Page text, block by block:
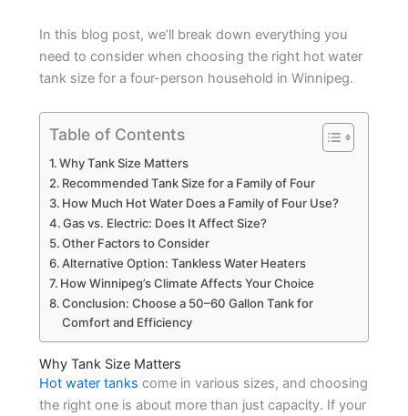
In this blog post, we’ll break down everything you
need to consider when choosing the right hot water
tank size for a four-person household in Winnipeg.
Table of Contents
Why Tank Size Matters
Recommended Tank Size for a Family of Four
How Much Hot Water Does a Family of Four Use?
Gas vs. Electric: Does It Affect Size?
Other Factors to Consider
Alternative Option: Tankless Water Heaters
How Winnipeg’s Climate Affects Your Choice
Conclusion: Choose a 50–60 Gallon Tank for
Comfort and Efficiency
Why Tank Size Matters
Hot water tanks come in various sizes, and choosing
the right one is about more than just capacity. If your